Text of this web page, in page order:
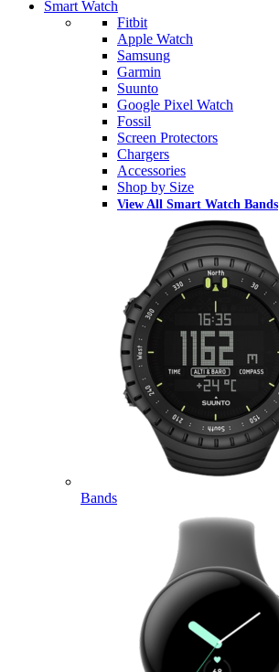
Smart Watch
Fitbit
Apple Watch
Samsung
Garmin
Suunto
Google Pixel Watch
Fossil
Screen Protectors
Chargers
Accessories
Shop by Size
View All Smart Watch Bands
Bands